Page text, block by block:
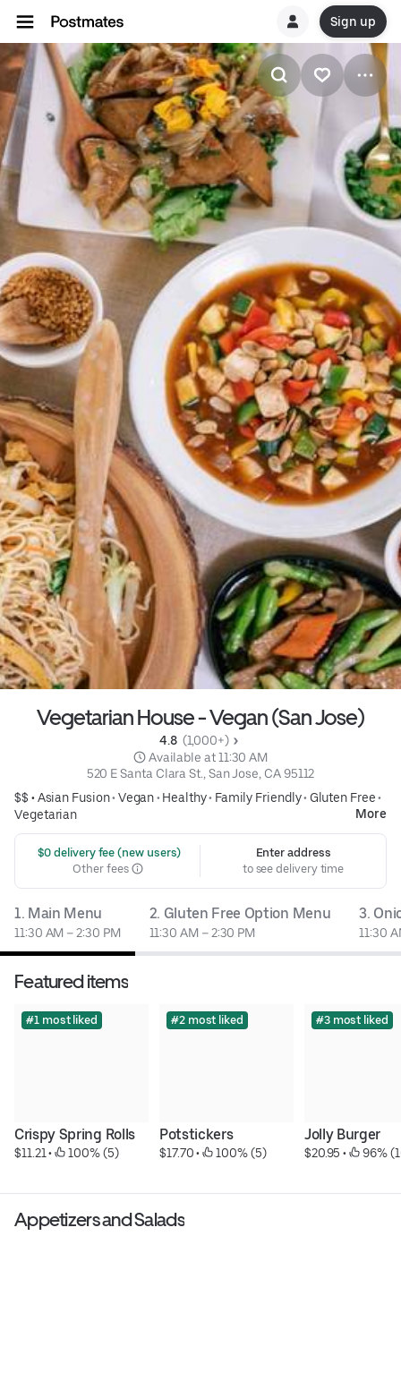
Sign up
Vegetarian House - Vegan (San Jose)
4.8 (1,000+)
Available at 11:30 AM
520 E Santa Clara St., San Jose, CA 95112
$$ •Asian Fusion• Vegan• Healthy• Family Friendly• Gluten Free•
Vegetarian
More
$0 delivery fee (new users)
Other fees
Enter address
to see delivery time
1. Main Menu
11:30 AM – 2:30 PM
2. Gluten Free Option Menu
11:30 AM – 2:30 PM
3.
11:30
Featured items
#1 most liked
Crispy Spring Rolls
$11.21 • 100% (5)
#2 most liked
Potstickers
$17.70 • 100% (5)
#3 most liked
Jolly Burger
$20.95 • 96%
Appetizers and Salads